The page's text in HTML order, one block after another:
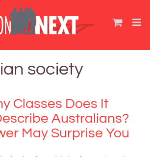
society
Classes Does It
Australians?
May Surprise You